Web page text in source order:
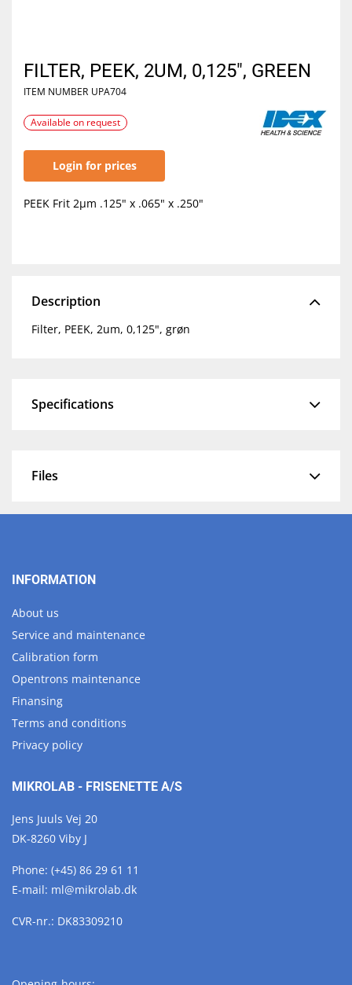
FILTER, PEEK, 2UM, 0,125", GREEN
ITEM NUMBER UPA704
Available on request
Login for prices
PEEK Frit 2µm .125" x .065" x .250"
Description
Filter, PEEK, 2um, 0,125", grøn
Specifications
Files
INFORMATION
About us
Service and maintenance
Calibration form
Opentrons maintenance
Finansing
Terms and conditions
Privacy policy
MIKROLAB - FRISENETTE A/S
Jens Juuls Vej 20
DK-8260 Viby J
Phone: (+45) 86 29 61 11
E-mail: ml@mikrolab.dk
CVR-nr.: DK83309210